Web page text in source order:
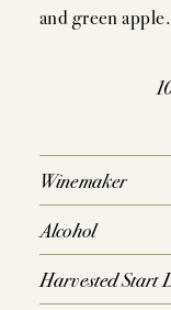
and green apple.
Winemaker
Alcohol
Harvested Start